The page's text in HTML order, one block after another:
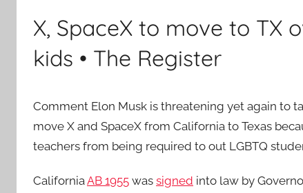
X, SpaceX to move to TX
kids • The Register
Comment Elon Musk is threatening yet again to
move X and SpaceX from California to Texas
teachers from being required to out LGBTQ
CaliforniaAB 1955 was signed into law by